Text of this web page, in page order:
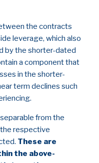
the contracts
leverage, which also
by the shorter-dated
a component that
in the shorter-
term declines such
from the
respective
These are
the above-